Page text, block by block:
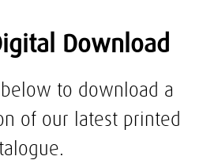
Download
to download a
of our latest printed